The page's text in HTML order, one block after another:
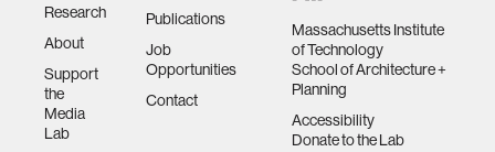
Research
About
Support
the
Media
Lab
Publications
Job
Opportunities
Contact
Massachusetts Institute
of Technology
School of Architecture +
Planning
Accessibility
Donate to the Lab